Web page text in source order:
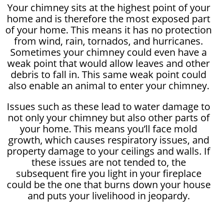
Your chimney sits at the highest point of your
home and is therefore the most exposed part
of your home. This means it has no protection
from wind, rain, tornados, and hurricanes.
Sometimes your chimney could even have a
weak point that would allow leaves and other
debris to fall in. This same weak point could
also enable an animal to enter your chimney.
Issues such as these lead to water damage to
not only your chimney but also other parts of
your home. This means you’ll face mold
growth, which causes respiratory issues, and
property damage to your ceilings and walls. If
these issues are not tended to, the
subsequent fire you light in your fireplace
could be the one that burns down your house
and puts your livelihood in jeopardy.